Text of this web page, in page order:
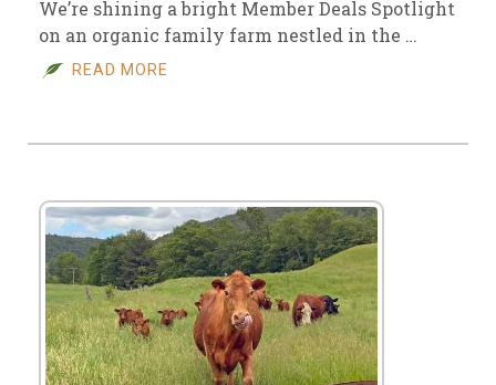
We’re shining a bright Member Deals Spotlight
on an organic family farm nestled in the …
READ MORE